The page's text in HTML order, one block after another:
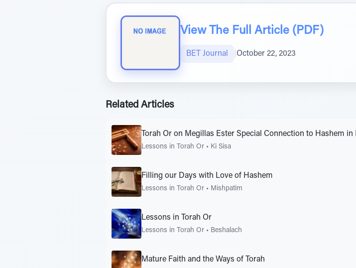
View The Full Article (PDF)
BET Journal October 22, 2023
Related Articles
Torah Or on Megillas Ester Special Connection to Hashem in
Lessons in Torah Or • Ki Sisa
Filling our Days with Love of Hashem
Lessons in Torah Or • Mishpatim
Lessons in Torah Or
Lessons in Torah Or • Beshalach
Mature Faith and the Ways of Torah